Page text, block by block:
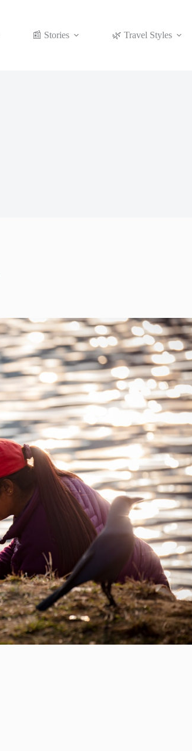
📰 Stories 🌿 Travel Styles